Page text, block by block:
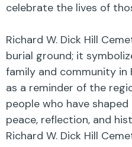
celebrate the lives of
Richard W. Dick Hill
burial ground; it
family and community in
as a reminder of the
people who have
peace, reflection, and
Richard W. Dick Hill